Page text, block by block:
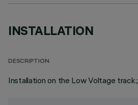
INSTALLATION
DESCRIPTION
Installation on the Low Voltage track.;